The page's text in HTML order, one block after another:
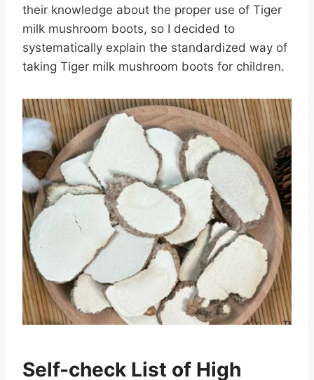
their knowledge about the proper use of Tiger
milk mushroom boots, so I decided to
systematically explain the standardized way of
taking Tiger milk mushroom boots for children.
Self-check List of High